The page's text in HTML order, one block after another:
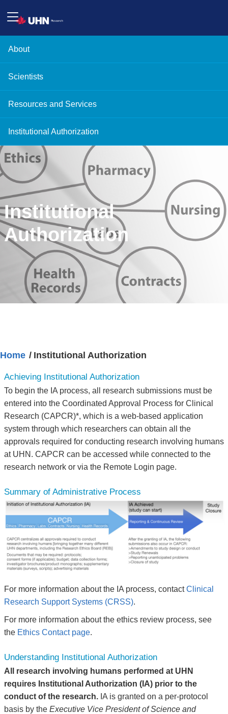
About
Scientists
Resources and Services
Institutional Authorization
Institutional
Authorization
Home Institutional Authorization
Achieving Institutional Authorization
To begin the IA process, all research submissions must be
entered into the Coordinated Approval Process for Clinical
Research (CAPCR)*, which is a web-based application
system through which researchers can obtain all the
approvals required for conducting research involving humans
at UHN. CAPCR can be accessed while connected to the
research network or via the Remote Login page.
Summary of Administrative Process
For more information about the IA process, contactClinical
Research Support Systems (CRSS).
For more information about the ethics review process, see
the Ethics Contact page.
Understanding Institutional Authorization
All research involving humans performed at UHN
requires Institutional Authorization (IA) prior to the
conduct of the research.IA is granted on a per-protocol
basis by the Executive Vice President of Science and